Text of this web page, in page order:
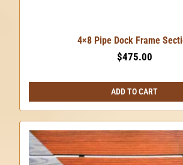
4×8 Pipe Dock Frame
$475.00
ADD TO CART